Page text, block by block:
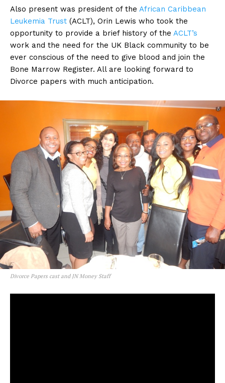
Also present was president of the African Caribbean
Leukemia Trust (ACLT), Orin Lewis who took the
opportunity to provide a brief history of the ACLT’s
work and the need for the UK Black community to be
ever conscious of the need to give blood and join the
Bone Marrow Register. All are looking forward to
Divorce papers with much anticipation.
Divorce Papers cast and JN Money Staff